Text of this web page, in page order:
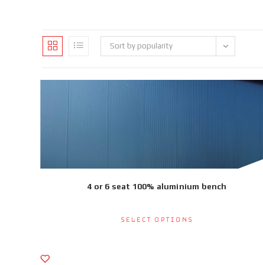
Sort by popularity
4 or 6 seat 100% aluminium bench
Select options